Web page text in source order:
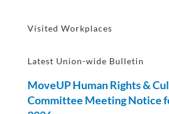
Visited Workplaces
Latest Union-wide Bulletin
MoveUP Human Rights &
Committee Meeting Notice